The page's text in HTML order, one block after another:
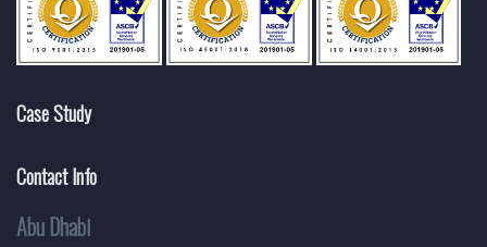
Case Study
Contact Info
Abu Dhabi